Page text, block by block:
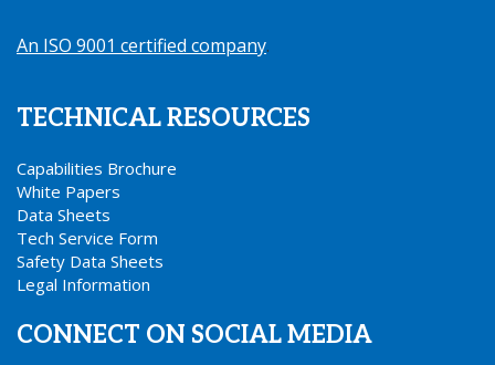
An ISO 9001 certified company.
TECHNICAL RESOURCES
Capabilities Brochure
White Papers
Data Sheets
Tech Service Form
Safety Data Sheets
Legal Information
CONNECT ON SOCIAL MEDIA